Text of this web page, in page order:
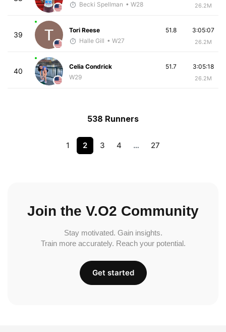
Becki Spellman • W28 26.2M
39
Tori Reese
Halle Gill • W27
3:05:07
26.2M
51.8
40
Celia Condrick
W29
3:05:18
26.2M
51.7
538 Runners
1 2 3 4 … 27
Join the V.O2 Community
Stay motivated. Gain insights.
Train more accurately. Reach your potential.
Get started